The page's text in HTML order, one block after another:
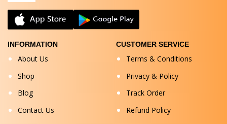
INFORMATION
About Us
Shop
Blog
Contact Us
CUSTOMER SERVICE
Terms & Conditions
Privacy & Policy
Track Order
Refund Policy